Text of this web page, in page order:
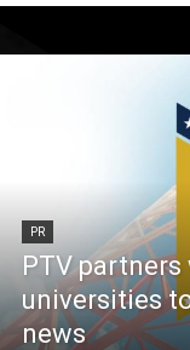
PR
PTV
universities
news